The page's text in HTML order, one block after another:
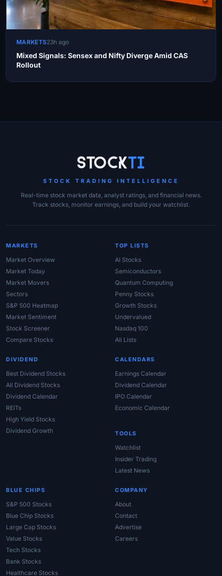
MARKETS23h ago
Mixed Signals: Sensex and Nifty Diverge Amid CAS
Rollout
StockTi
STOCK TRADING INTELLIGENCE
Real-time stock market data, analyst ratings, and financial news.
Track stocks, monitor earnings, and build your watchlist.
MARKETS
Market Overview
Market Today
Market Movers
Sectors
S&P 500 Heatmap
Market Sentiment
Stock Screener
Compare Stocks
TOP LISTS
AI Stocks
Semiconductors
Quantum Computing
Penny Stocks
Growth Stocks
Undervalued
Nasdaq 100
All Lists
DIVIDEND
Best Dividend Stocks
All Dividend Stocks
Dividend Calendar
REITs
High Yield Stocks
Dividend Growth
CALENDARS
Earnings Calendar
Dividend Calendar
IPO Calendar
Economic Calendar
TOOLS
Watchlist
Insider Trading
Latest News
BLUE CHIPS
S&P 500 Stocks
Blue Chip Stocks
Large Cap Stocks
Value Stocks
Tech Stocks
Bank Stocks
Healthcare Stocks
COMPANY
About
Contact
Advertise
Careers